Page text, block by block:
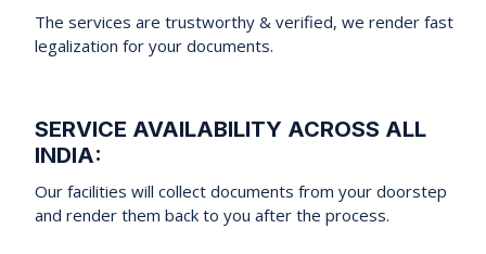
The services are trustworthy & verified, we render fast
legalization for your documents.
SERVICE AVAILABILITY ACROSS ALL
INDIA:
Our facilities will collect documents from your doorstep
and render them back to you after the process.